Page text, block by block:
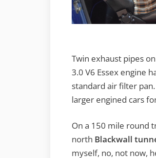
Twin exhaust pipes
3.0 V6 Essex engine
standard air filter
larger engined cars
On a 150 mile round
north Blackwall
myself, no, not now,